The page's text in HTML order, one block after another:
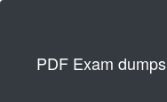
PDF Exam dumps